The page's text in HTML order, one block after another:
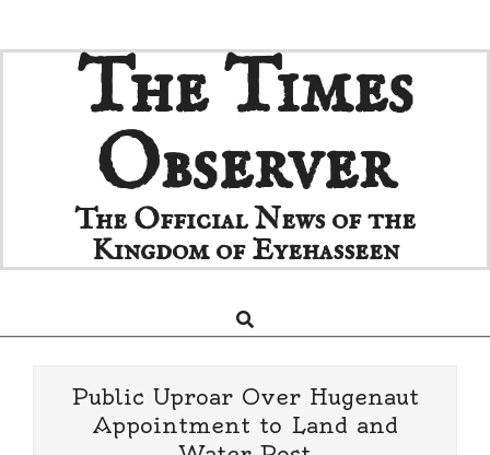
to
The Times
Observer
The Official News of the
Kingdom of Eyehasseen
Navigation
Search
Public Uproar Over Hugenaut
Appointment to Land and